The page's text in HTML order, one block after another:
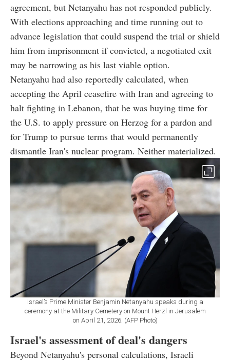
agreement, but Netanyahu has not responded publicly.
With elections approaching and time running out to
advance legislation that could suspend the trial or shield
him from imprisonment if convicted, a negotiated exit
may be narrowing as his last viable option.
Netanyahu had also reportedly calculated, when
accepting the April ceasefire with Iran and agreeing to
halt fighting in Lebanon, that he was buying time for
the U.S. to apply pressure on Herzog for a pardon and
for Trump to pursue terms that would permanently
dismantle Iran's nuclear program. Neither materialized.
Israel’s Prime Minister Benjamin Netanyahu speaks during a
ceremony at the Military Cemetery on Mount Herzl in Jerusalem
on April 21, 2026. (AFP Photo)
Israel's assessment of deal's dangers
Beyond Netanyahu's personal calculations, Israeli